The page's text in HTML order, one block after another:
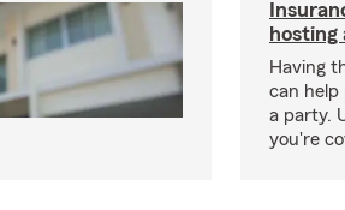
hosting
Having
can help
a party.
you're